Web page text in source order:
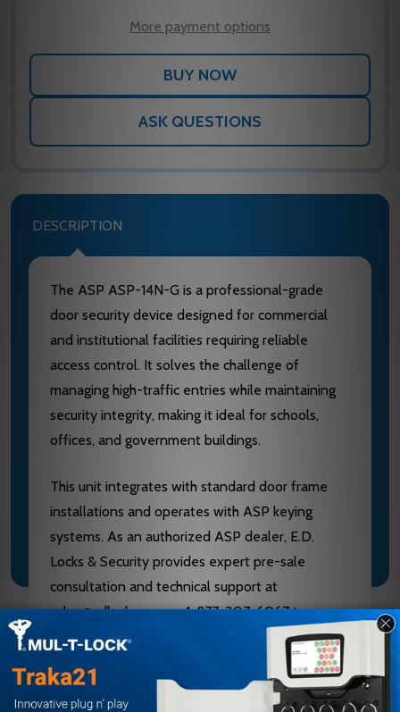
More payment options
ASK QUESTIONS
DESCRIPTION
The ASP ASP-14N-G is a professional-grade
door security device designed for commercial
and institutional facilities requiring reliable
access control. It solves the challenge of
managing high-traffic entries while maintaining
security integrity, making it ideal for schools,
offices, and government buildings.
This unit integrates with standard door frame
installations and operates with ASP keying
systems. As an authorized ASP dealer, E.D.
Locks & Security provides expert pre-sale
consultation and technical support at
sales@edlocks.com or 1-877-207-6067 to
ensure proper specification and seamless